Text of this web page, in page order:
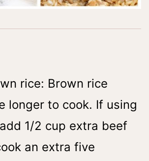
rice: Brown rice
longer to cook. If using
1/2 cup extra beef
an extra five